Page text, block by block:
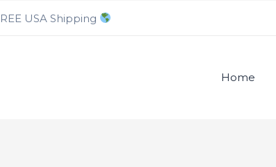
USA Shipping
Home